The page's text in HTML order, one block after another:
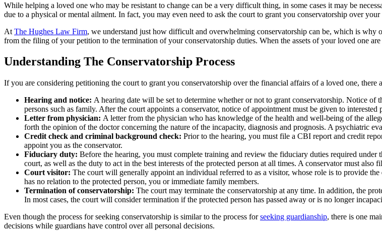
While helping a loved one who may be resistant to change can be a very difficult thing, in some cases it may be
due to a physical or mental ailment. In fact, you may even need to ask the court to grant you conservatorship over your
At The Hughes Law Firm, we understand just how difficult and overwhelming conservatorship can be, which is
from the filing of your petition to the termination of your conservatorship duties. When the assets of your loved one
Understanding The Conservatorship Process
If you are considering petitioning the court to grant you conservatorship over the financial affairs of a loved one, there
Hearing and notice: A hearing date will be set to determine whether or not to grant conservatorship. Notice of
persons such as family. After the court appoints a conservator, notice of appointment must be given to interested
Letter from physician: A letter from the physician who has knowledge of the health and well-being of the
forth the opinion of the doctor concerning the nature of the incapacity, diagnosis and prognosis. A psychiatric
Credit check and criminal background check: Prior to the hearing, you must file a CBI report and credit
appoint you as the conservator.
Fiduciary duty: Before the hearing, you must complete training and review the fiduciary duties required
court, as well as the duty to act in the best interests of the protected person at all times. A conservator must
Court visitor: The court will generally appoint an individual referred to as a visitor, whose role is to provide
has no relation to the protected person, you or immediate family members.
Termination of conservatorship: The court may terminate the conservatorship at any time. In addition, the
In most cases, the court will consider termination if the protected person has passed away or is no longer
Even though the process for seeking conservatorship is similar to the process forseeking guardianship, there is one
decisions while guardians have control over all personal decisions.